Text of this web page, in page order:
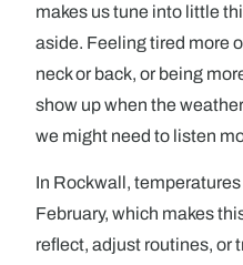
makes us tune into little
aside. Feeling tired more
neck or back, or being
show up when the
we might need to listen
In Rockwall,
February, which makes
reflect, adjust routines, or